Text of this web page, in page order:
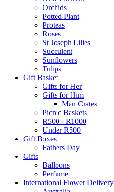
Orchids
Potted Plant
Proteas
Roses
St Joseph Lilies
Succulent
Sunflowers
Tulips
Gift Basket
Gifts for Her
Gifts for Him
Man Crates
Picnic Baskets
R500 - R1000
Under R500
Gift Boxes
Fathers Day
Gifts
Balloons
Perfume
International Flower Delivery